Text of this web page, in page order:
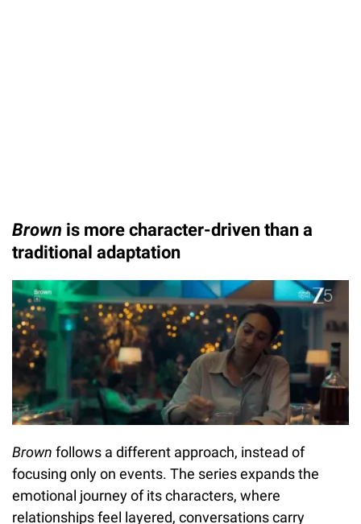
Brown is more character-driven than a
traditional adaptation
Brown follows a different approach, instead of
focusing only on events. The series expands the
emotional journey of its characters, where
relationships feel layered, conversations carry